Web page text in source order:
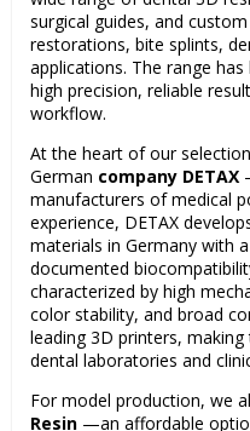
surgical guides, and
restorations, bite splints,
applications. The range
high precision, reliable
workflow.
At the heart of our
German company DETAX
manufacturers of medical
experience, DETAX
materials in Germany with
documented
characterized by high
color stability, and broad
leading 3D printers,
dental laboratories and
For model production, we
Resin —an affordable